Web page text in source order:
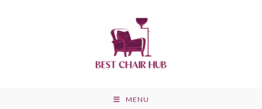
MENU